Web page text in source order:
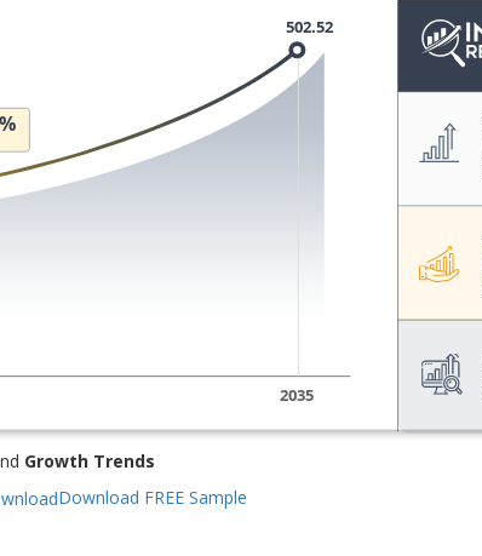
Growth Trends
Download FREE Sample